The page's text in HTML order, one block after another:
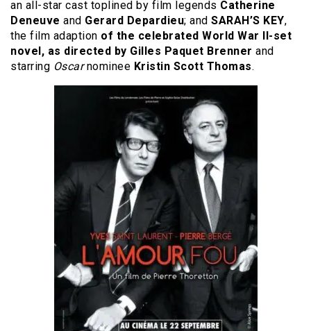
an all-star cast toplined by film legends Catherine
Deneuve and Gerard Depardieu; and SARAH’S KEY,
the film adaption of the celebrated World War II-set
novel, as directed by Gilles Paquet Brenner and
starring Oscarnominee Kristin Scott Thomas.